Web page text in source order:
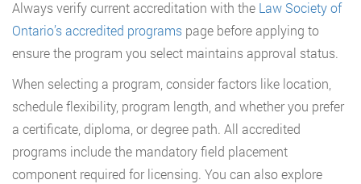
Always verify current accreditation with the Law Society of
Ontario’s accredited programs page before applying to
ensure the program you select maintains approval status.
When selecting a program, consider factors like location,
schedule flexibility, program length, and whether you prefer
a certificate, diploma, or degree path. All accredited
programs include the mandatory field placement
component required for licensing. You can also explore